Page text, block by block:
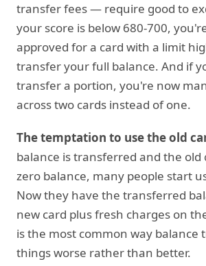
transfer fees — require good to
your score is below 680-700,
approved for a card with a limit
transfer your full balance. And if
transfer a portion, you're now
across two cards instead of one.
The temptation to use the old
balance is transferred and the old
zero balance, many people start
Now they have the transferred
new card plus fresh charges on
is the most common way balance
things worse rather than better.